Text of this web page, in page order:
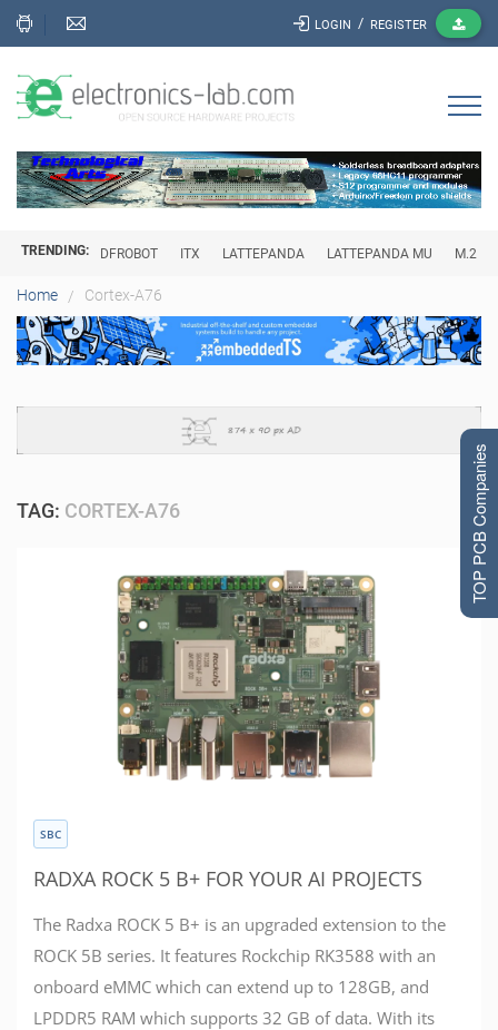
LOGIN / REGISTER
TRENDING: DFROBOT ITX LATTEPANDA LATTEPANDA MU M.2
Home Cortex-A76
TAG: CORTEX-A76
SBC
RADXA ROCK 5 B+ FOR YOUR AI PROJECTS
The Radxa ROCK 5 B+ is an upgraded extension to the
ROCK 5B series. It features Rockchip RK3588 with an
onboard eMMC which can extend up to 128GB, and
LPDDR5 RAM which supports 32 GB of data. With its
TOP PCB Companies